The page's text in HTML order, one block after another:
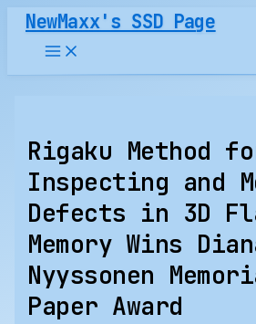
Skip
content
NewMaxx's SSD Page
Rigaku Method
Inspecting and
Defects in 3D
Memory Wins
Nyyssonen
Paper Award